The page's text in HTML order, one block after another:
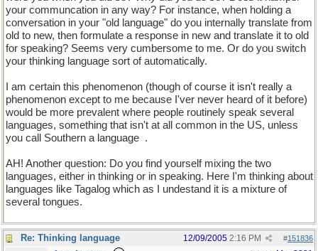
your communcation in any way? For instance, when holding a
conversation in your "old language" do you internally translate from
old to new, then formulate a response in new and translate it to old
for speaking? Seems very cumbersome to me. Or do you switch
your thinking language sort of automatically.
I am certain this phenomenon (though of course it isn't really a
phenomenon except to me because I'ver never heard of it before)
would be more prevalent where people routinely speak several
languages, something that isn't at all common in the US, unless
you call Southern a language .
AH! Another question: Do you find yourself mixing the two
languages, either in thinking or in speaking. Here I'm thinking about
languages like Tagalog which as I undestand it is a mixture of
several tongues.
Re: Thinking language #151836
12/09/2005 2:16 PM